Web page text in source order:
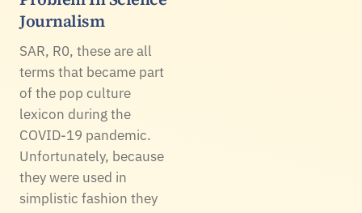
Journalism
SAR, R0, these are all
terms that became part
of the pop culture
lexicon during the
COVID-19 pandemic.
Unfortunately, because
they were used in
simplistic fashion they